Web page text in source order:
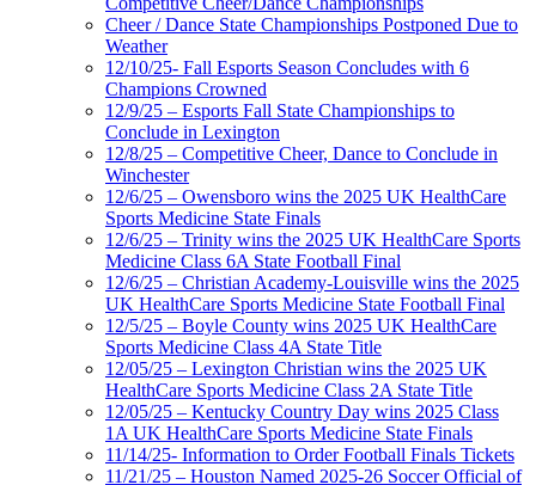
Cheer / Dance State Championships Postponed Due to
Weather
12/10/25- Fall Esports Season Concludes with 6
Champions Crowned
12/9/25 – Esports Fall State Championships to
Conclude in Lexington
12/8/25 – Competitive Cheer, Dance to Conclude in
Winchester
12/6/25 – Owensboro wins the 2025 UK HealthCare
Sports Medicine State Finals
12/6/25 – Trinity wins the 2025 UK HealthCare Sports
Medicine Class 6A State Football Final
12/6/25 – Christian Academy-Louisville wins the 2025
UK HealthCare Sports Medicine State Football Final
12/5/25 – Boyle County wins 2025 UK HealthCare
Sports Medicine Class 4A State Title
12/05/25 – Lexington Christian wins the 2025 UK
HealthCare Sports Medicine Class 2A State Title
12/05/25 – Kentucky Country Day wins 2025 Class
1A UK HealthCare Sports Medicine State Finals
11/14/25- Information to Order Football Finals Tickets
11/21/25 – Houston Named 2025-26 Soccer Official of